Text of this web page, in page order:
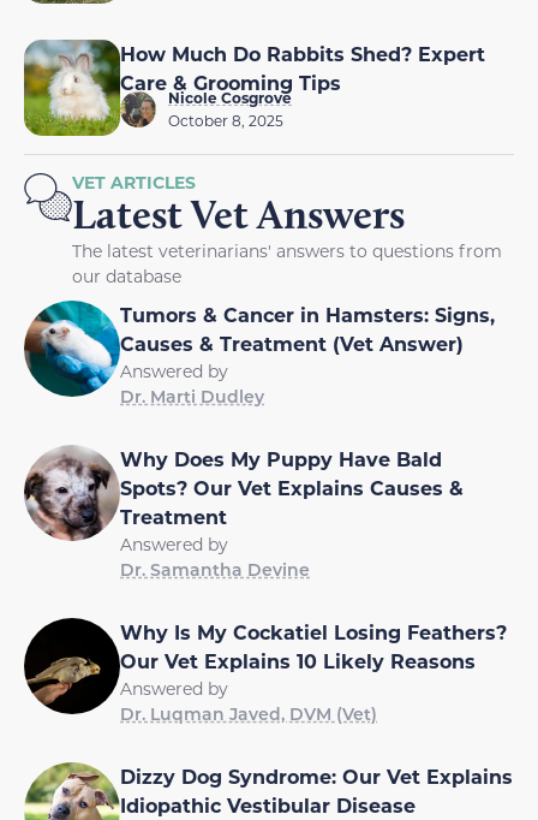
How Much Do Rabbits Shed? Expert
Care & Grooming Tips
Nicole Cosgrove
October 8, 2025
VET ARTICLES
Latest Vet Answers
The latest veterinarians' answers to questions from
our database
Tumors & Cancer in Hamsters: Signs,
Causes & Treatment (Vet Answer)
Answered by
Dr. Marti Dudley
Why Does My Puppy Have Bald
Spots? Our Vet Explains Causes &
Treatment
Answered by
Dr. Samantha Devine
Why Is My Cockatiel Losing Feathers?
Our Vet Explains 10 Likely Reasons
Answered by
Dr. Luqman Javed, DVM (Vet)
Dizzy Dog Syndrome: Our Vet Explains
Idiopathic Vestibular Disease